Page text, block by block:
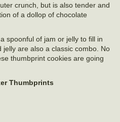
crunch, but is also tender and
of a dollop of chocolate
spoonful of jam or jelly to fill in
are also a classic combo. No
thumbprint cookies are going
Thumbprints